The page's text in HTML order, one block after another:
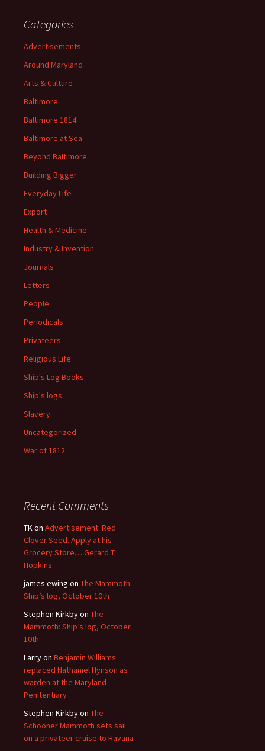
Categories
Advertisements
Around Maryland
Arts & Culture
Baltimore
Baltimore 1814
Baltimore at Sea
Beyond Baltimore
Building Bigger
Everyday Life
Export
Health & Medicine
Industry & Invention
Journals
Letters
People
Periodicals
Privateers
Religious Life
Ship's Log Books
Ship's logs
Slavery
Uncategorized
War of 1812
Recent Comments
TKon Advertisement: Red
Clover Seed. Apply at his
Grocery Store… Gerard T.
Hopkins
james ewing on The Mammoth:
Ship’s log, October 10th
Stephen Kirkbyon The
Mammoth: Ship’s log, October
10th
Larryon Benjamin Williams
replaced Nathaniel Hynson as
warden at the Maryland
Penitentiary
Stephen Kirkbyon The
Schooner Mammoth sets sail
on a privateer cruise to Havana